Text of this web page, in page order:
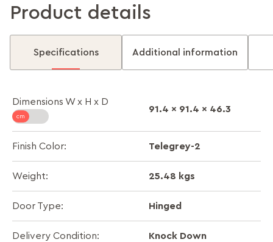
Product details
Specifications Additional information
Dimensions W x H x D
91.4 x 91.4 x 46.3
Finish Color: Telegrey-2
Weight: 25.48 kgs
Door Type: Hinged
Delivery Condition: Knock Down